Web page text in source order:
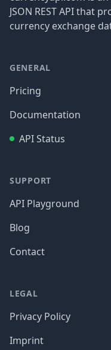
JSON REST API that
currency exchange
GENERAL
Pricing
Documentation
API Status
SUPPORT
API Playground
Blog
Contact
LEGAL
Privacy Policy
Imprint